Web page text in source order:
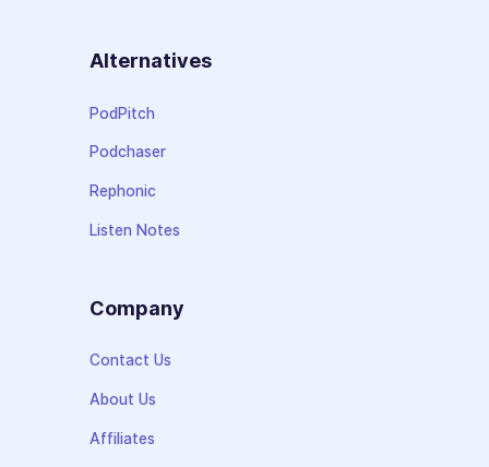
Alternatives
PodPitch
Podchaser
Rephonic
Listen Notes
Company
Contact Us
About Us
Affiliates